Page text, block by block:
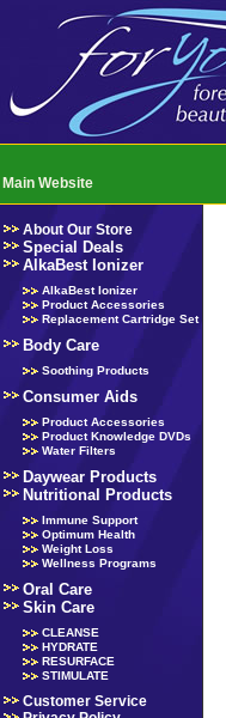
Main Website
About Our Store
Special Deals
AlkaBest Ionizer
AlkaBest Ionizer
Product Accessories
Replacement Cartridge Set
Body Care
Soothing Products
Consumer Aids
Product Accessories
Product Knowledge DVDs
Water Filters
Daywear Products
Nutritional Products
Immune Support
Optimum Health
Weight Loss
Wellness Programs
Oral Care
Skin Care
CLEANSE
HYDRATE
RESURFACE
STIMULATE
Customer Service